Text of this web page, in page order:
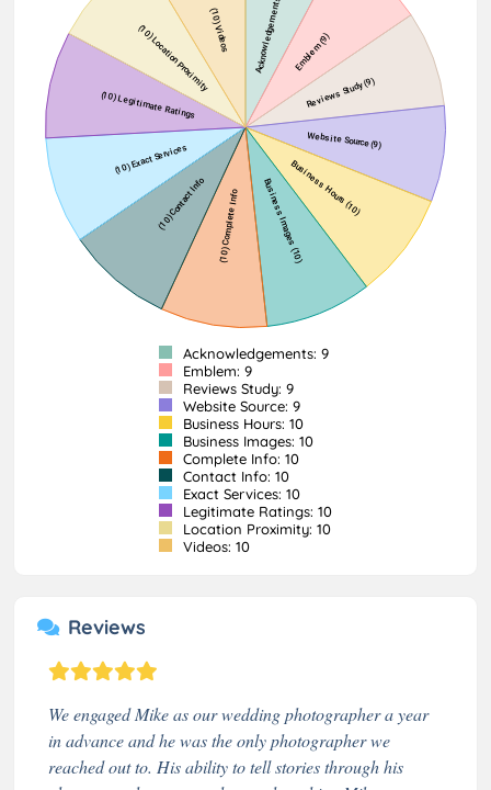
Acknowledgements: 9
Emblem: 9
Reviews Study: 9
Website Source: 9
Business Hours: 10
Business Images: 10
Complete Info: 10
Contact Info: 10
Exact Services: 10
Legitimate Ratings: 10
Location Proximity: 10
Videos: 10
Reviews
We engaged Mike as our wedding photographer a year
in advance and he was the only photographer we
reached out to. His ability to tell stories through his